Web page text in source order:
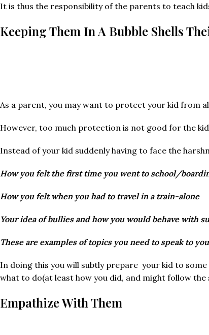
It is thus the responsibility of the parents to teach
Keeping Them In A Bubble Shells
As a parent, you may want to protect your kid from
However, too much protection is not good for the
Instead of your kid suddenly having to face the
How you felt the first time you went to school/
How you felt when you had to travel in a train-alone
Your idea of bullies and how you would behave with
These are examples of topics you need to speak to
In doing this you will subtly prepare your kid to
what to do(at least how you did, and might follow the
Empathize With Them